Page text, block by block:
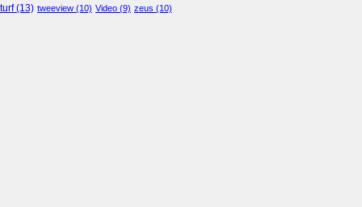
turf(13) tweeview (10) Video (9) zeus (10)